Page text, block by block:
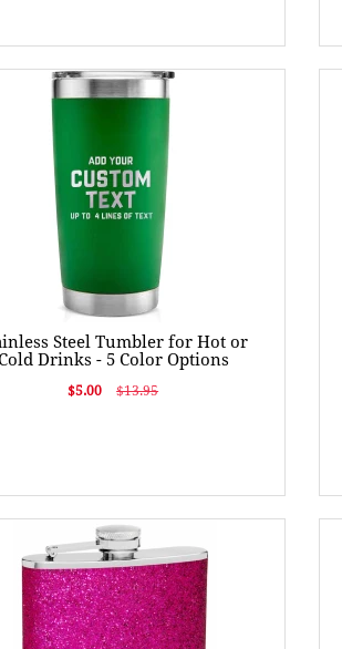
Steel Tumbler for Hot or
Drinks - 5 Color Options
$5.00 $13.95